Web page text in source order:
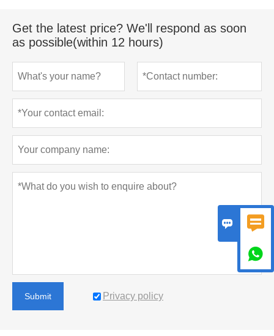
Get the latest price? We'll respond as soon
as possible(within 12 hours)
Submit Privacy policy
 
